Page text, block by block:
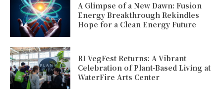
A Glimpse of a New Dawn: Fusion
Energy Breakthrough Rekindles
Hope for a Clean Energy Future
RI VegFest Returns: A Vibrant
Celebration of Plant-Based Living at
WaterFire Arts Center